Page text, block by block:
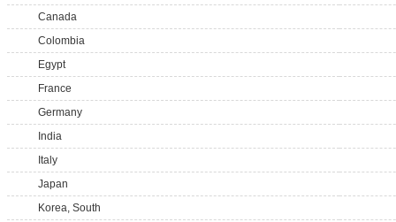
Canada
Colombia
Egypt
France
Germany
India
Italy
Japan
Korea, South